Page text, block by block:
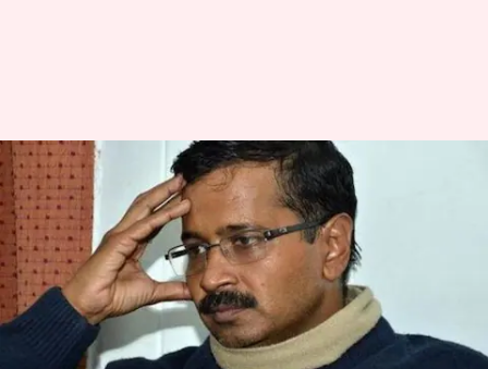
Kejriwal, Sisodia to be charged
in chief secretary assault case
By Gogona Saikia Jun 28, 2018 05:19 pm
What's the story
CMArvind Kejriwalwill be charged this